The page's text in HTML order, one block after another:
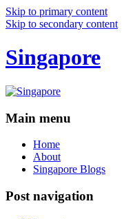
Skip to primary content
Skip to secondary content
Singapore
Main menu
Home
About
Singapore Blogs
Post navigation